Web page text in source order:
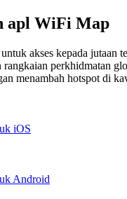
apl WiFi Map
akses kepada jutaan
rangkaian perkhidmatan
menambah hotspot di
iOS
Android